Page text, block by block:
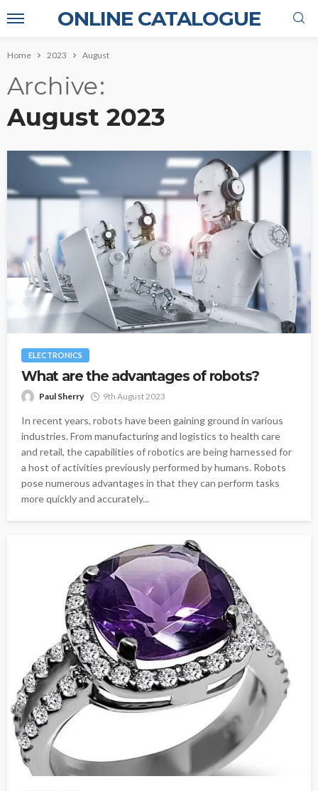
ONLINE CATALOGUE
Home 2023 August
Archive
August 2023
ELECTRONICS
What are the advantages of robots?
Paul Sherry 9th August 2023
In recent years, robots have been gaining ground in various
industries. From manufacturing and logistics to health care
and retail, the capabilities of robotics are being harnessed for
a host of activities previously performed by humans. Robots
pose numerous advantages in that they can perform tasks
more quickly and accurately...